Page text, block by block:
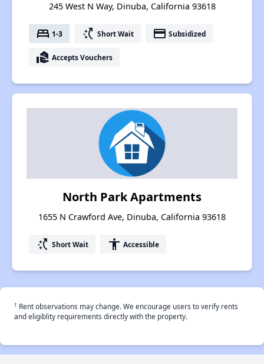
245 West N Way, Dinuba, California 93618
bed 1-3 switch_access_shortcut Short Wait payment Subsidized
real_estate_agent Accepts Vouchers
North Park Apartments
1655 N Crawford Ave, Dinuba, California 93618
switch_access_shortcut Short Wait accessibility Accessible
† Rent observations may change. We encourage users to verify rents
and eligiblity requirements directly with the property.